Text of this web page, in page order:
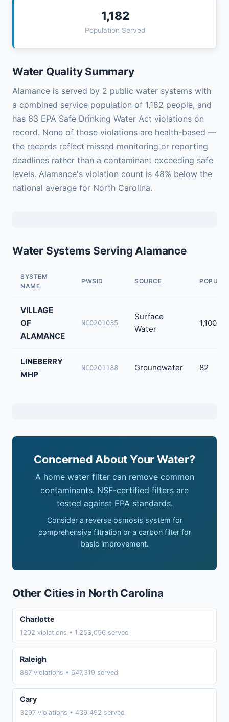
1,182
Population Served
Water Quality Summary
Alamance is served by 2 public water systems with
a combined service population of 1,182 people, and
has 63 EPA Safe Drinking Water Act violations on
record. None of those violations are health-based —
the records reflect missed monitoring or reporting
deadlines rather than a contaminant exceeding safe
levels. Alamance's violation count is 48% below the
national average for North Carolina.
Water Systems Serving Alamance
SYSTEM
NAME
PWSID SOURCE
VILLAGE
OF
ALAMANCE
NC0201035
Surface
Water
1,100
LINEBERRY
MHP
NC0201188 Groundwater 82
Concerned About Your Water?
A home water filter can remove common
contaminants. NSF-certified filters are
tested against EPA standards.
Consider a reverse osmosis system for
comprehensive filtration or a carbon filter for
basic improvement.
Other Cities in North Carolina
Charlotte
1202 violations • 1,253,056 served
Raleigh
887 violations • 647,319 served
Cary
3297 violations • 439,492 served